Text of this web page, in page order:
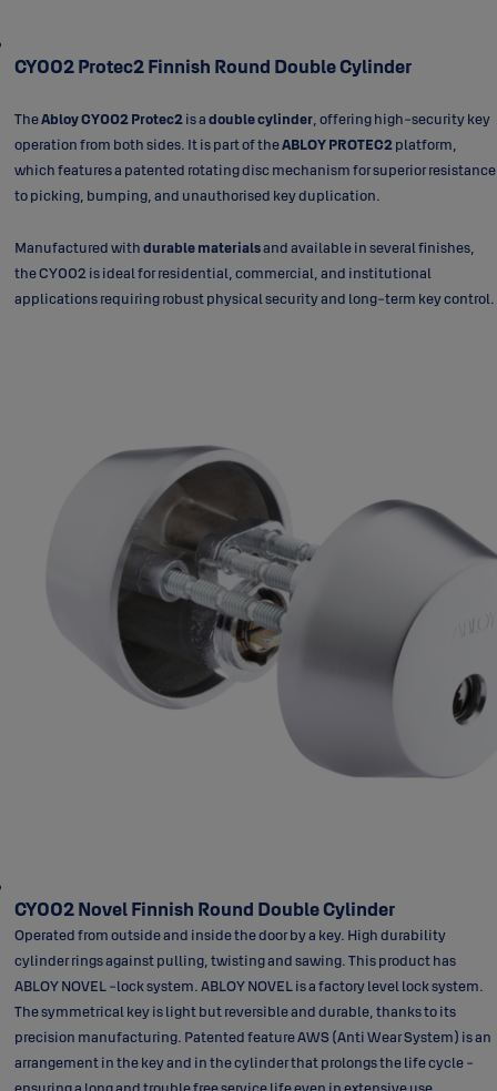
CY002 Protec2 Finnish Round Double Cylinder
TheAbloy CY002 Protec2is adouble cylinder, offering high-security key
operation from both sides. It is part of theABLOY PROTEC2platform,
which features a patented rotating disc mechanism for superior resistance
to picking, bumping, and unauthorised key duplication.
Manufactured withdurable materialsand available in several finishes,
the CY002 is ideal for residential, commercial, and institutional
applications requiring robust physical security and long-term key control.
CY002 Novel Finnish Round Double Cylinder
Operated from outside and inside the door by a key. High durability
cylinder rings against pulling, twisting and sawing. This product has
ABLOY NOVEL -lock system. ABLOY NOVEL is a factory level lock system.
The symmetrical key is light but reversible and durable, thanks to its
precision manufacturing. Patented feature AWS (Anti Wear System) is an
arrangement in the key and in the cylinder that prolongs the life cycle -
ensuring a long and trouble free service life even in extensive use